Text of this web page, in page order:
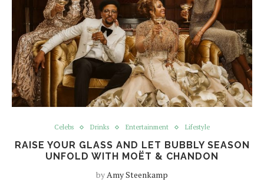
Celebs Drinks Entertainment Lifestyle
RAISE YOUR GLASS AND LET BUBBLY SEASON
UNFOLD WITH MOËT & CHANDON
byAmy Steenkamp